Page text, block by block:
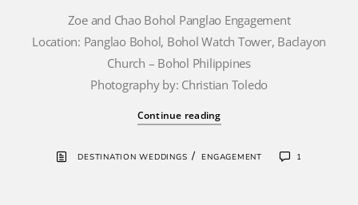
Zoe and Chao Bohol Panglao Engagement
Location: Panglao Bohol, Bohol Watch Tower, Baclayon
Church – Bohol Philippines
Photography by: Christian Toledo
Continue reading
DESTINATION WEDDINGS /ENGAGEMENT 1